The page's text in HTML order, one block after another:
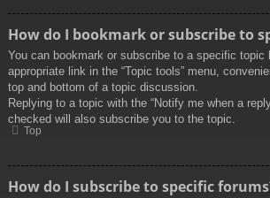
How do I bookmark or subscribe to
You can bookmark or subscribe to a specific topic
appropriate link in the “Topic tools” menu,
top and bottom of a topic discussion.
Replying to a topic with the “Notify me when a
checked will also subscribe you to the topic.
Top
How do I subscribe to specific